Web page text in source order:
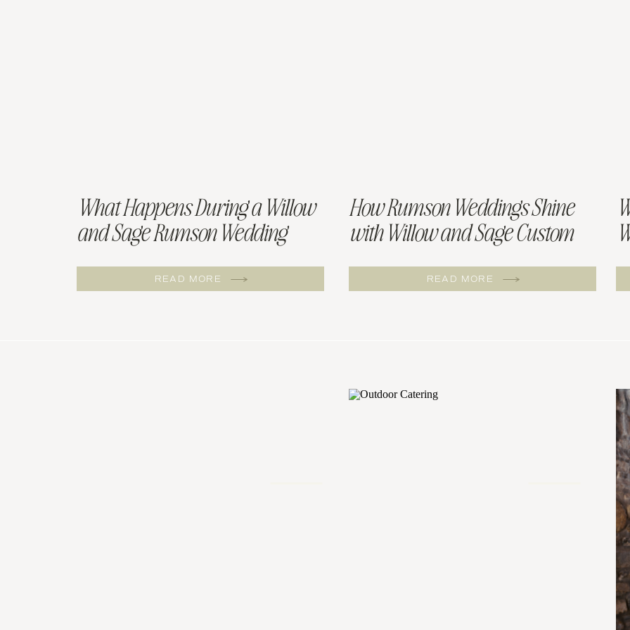
What Happens During a Willow
and Sage Rumson Wedding
READ MORE
How Rumson Weddings Shine
with Willow and Sage Custom
READ MORE